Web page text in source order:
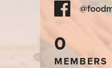
0
MEMBERS